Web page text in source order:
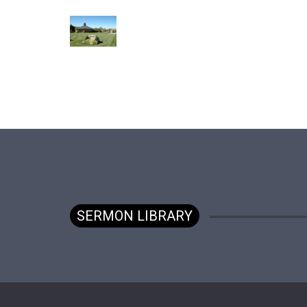
SERMON LIBRARY